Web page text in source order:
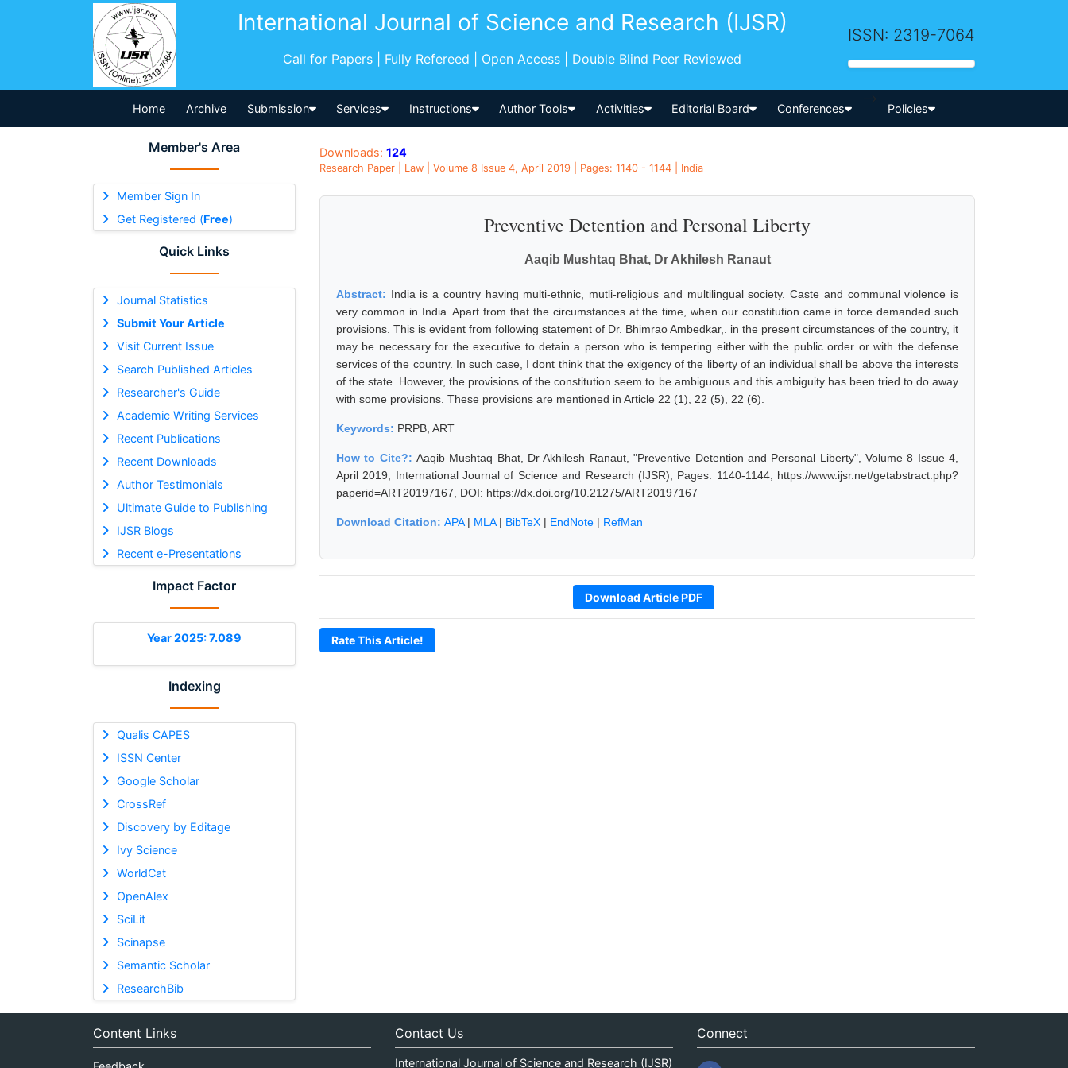
International Journal of Science and Research (IJSR)
Call for Papers | Fully Refereed | Open Access | Double Blind Peer Reviewed
ISSN: 2319-7064
Home Archive Submission Services Instructions Author Tools Activities Editorial Board Conferences
-->
Policies
Member's Area
Member Sign In
Get Registered (Free)
Quick Links
Journal Statistics
Submit Your Article
Visit Current Issue
Search Published Articles
Researcher's Guide
Academic Writing Services
Recent Publications
Recent Downloads
Author Testimonials
Ultimate Guide to Publishing
IJSR Blogs
Recent e-Presentations
Impact Factor
Year 2025: 7.089
Indexing
Qualis CAPES
ISSN Center
Google Scholar
CrossRef
Discovery by Editage
Ivy Science
WorldCat
OpenAlex
SciLit
Scinapse
Semantic Scholar
ResearchBib
Downloads: 124
Research Paper | Law | Volume 8 Issue 4, April 2019 | Pages: 1140 - 1144 | India
Preventive Detention and Personal Liberty
Aaqib Mushtaq Bhat, Dr Akhilesh Ranaut
Abstract: India is a country having multi-ethnic, mutli-religious and multilingual society. Caste and communal violence is
very common in India. Apart from that the circumstances at the time, when our constitution came in force demanded such
provisions. This is evident from following statement of Dr. Bhimrao Ambedkar,. in the present circumstances of the country, it
may be necessary for the executive to detain a person who is tempering either with the public order or with the defense
services of the country. In such case, I dont think that the exigency of the liberty of an individual shall be above the interests
of the state. However, the provisions of the constitution seem to be ambiguous and this ambiguity has been tried to do away
with some provisions. These provisions are mentioned in Article 22 (1), 22 (5), 22 (6).
Keywords: PRPB, ART
How to Cite?:Aaqib Mushtaq Bhat, Dr Akhilesh Ranaut, "Preventive Detention and Personal Liberty", Volume 8 Issue 4,
April 2019, International Journal of Science and Research (IJSR), Pages: 1140-1144, https://www.ijsr.net/getabstract.php?
paperid=ART20197167, DOI: https://dx.doi.org/10.21275/ART20197167
Download Citation: APA| MLA| BibTeX | EndNote | RefMan
Download Article PDF
Rate This Article!
Content Links Contact Us
International Journal of Science and Research (IJSR)
Connect